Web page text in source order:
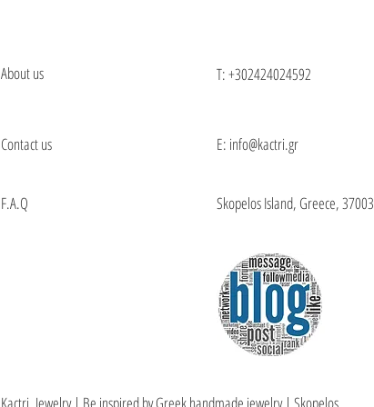
About us
Contact us
F.A.Q
T:+302424024592
E: info@kactri.gr
Skopelos Island, Greece, 37003
Kactri Jewelry | Be inspired by Greek handmade jewelry | Skopelos